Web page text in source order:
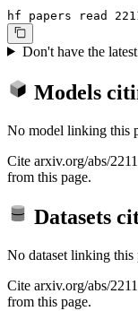
hf papers read
Don't have the
Models
No model linking this
Cite arxiv.org/abs/
from this page.
Datasets
No dataset linking this
Cite arxiv.org/abs/
from this page.